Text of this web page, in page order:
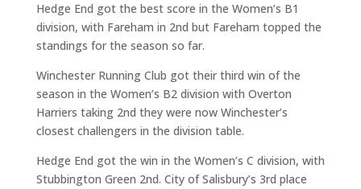
Hedge End got the best score in the Women’s B1
division, with Fareham in 2nd but Fareham topped the
standings for the season so far.
Winchester Running Club got their third win of the
season in the Women’s B2 division with Overton
Harriers taking 2nd they were now Winchester’s
closest challengers in the division table.
Hedge End got the win in the Women’s C division, with
Stubbington Green 2nd. City of Salisbury’s 3rd place